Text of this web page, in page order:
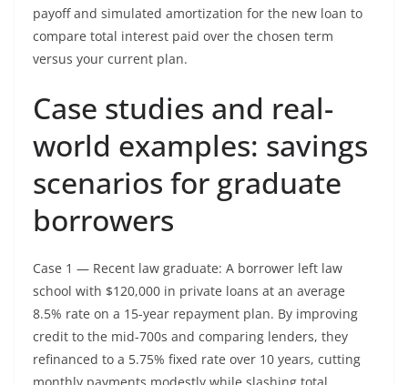
payoff and simulated amortization for the new loan to
compare total interest paid over the chosen term
versus your current plan.
Case studies and real-
world examples: savings
scenarios for graduate
borrowers
Case 1 — Recent law graduate: A borrower left law
school with $120,000 in private loans at an average
8.5% rate on a 15-year repayment plan. By improving
credit to the mid-700s and comparing lenders, they
refinanced to a 5.75% fixed rate over 10 years, cutting